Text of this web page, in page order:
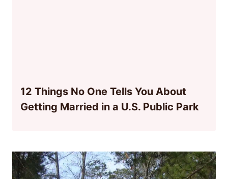
12 Things No One Tells You About
Getting Married in a U.S. Public Park